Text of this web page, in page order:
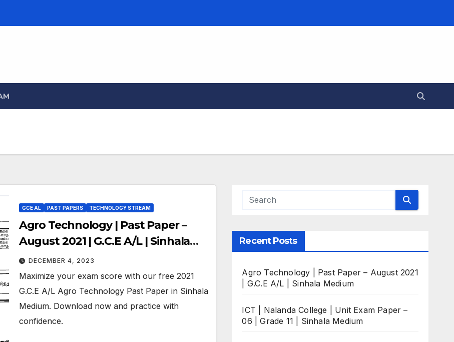
GCE AL PAST PAPERS TECHNOLOGY STREAM
Agro Technology | Past Paper –
August 2021 | G.C.E A/L | Sinhala
Medium
DECEMBER 4, 2023
Maximize your exam score with our free 2021
G.C.E A/L Agro Technology Past Paper in Sinhala
Medium. Download now and practice with
confidence.
Recent Posts
Agro Technology | Past Paper – August 2021
| G.C.E A/L | Sinhala Medium
ICT | Nalanda College | Unit Exam Paper –
06 | Grade 11 | Sinhala Medium